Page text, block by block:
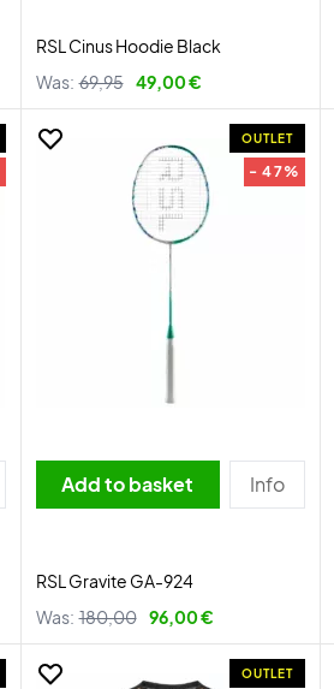
RSL Cinus Hoodie Black
Was: 69,95 49,00 €
OUTLET
- 47%
Add to basket Info
RSL Gravite GA-924
Was: 180,00 96,00 €
OUTLET